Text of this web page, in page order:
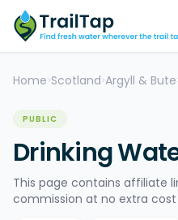
Home >Scotland >Argyll & Bute
PUBLIC
Drinking
This page contains affiliate
commission at no extra